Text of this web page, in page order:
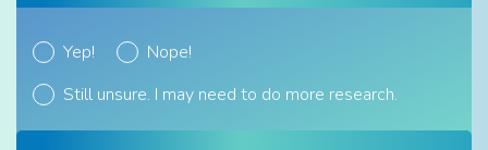
Yep!
Nope!
Still unsure. I may need to do more research.